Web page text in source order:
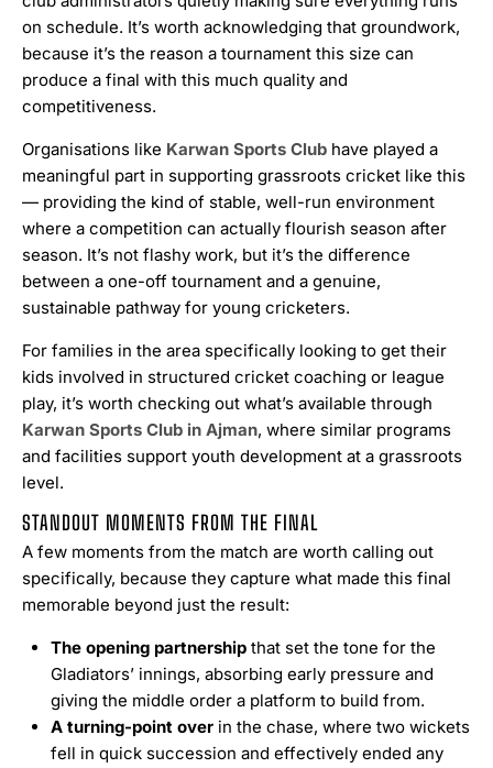
on schedule. It’s worth acknowledging that groundwork,
because it’s the reason a tournament this size can
produce a final with this much quality and
competitiveness.
Organisations like Karwan Sports Club have played a
meaningful part in supporting grassroots cricket like this
— providing the kind of stable, well-run environment
where a competition can actually flourish season after
season. It’s not flashy work, but it’s the difference
between a one-off tournament and a genuine,
sustainable pathway for young cricketers.
For families in the area specifically looking to get their
kids involved in structured cricket coaching or league
play, it’s worth checking out what’s available through
Karwan Sports Club in Ajman, where similar programs
and facilities support youth development at a grassroots
level.
STANDOUT MOMENTS FROM THE FINAL
A few moments from the match are worth calling out
specifically, because they capture what made this final
memorable beyond just the result:
The opening partnershipthat set the tone for the
Gladiators’ innings, absorbing early pressure and
giving the middle order a platform to build from.
A turning-point overin the chase, where two wickets
fell in quick succession and effectively ended any